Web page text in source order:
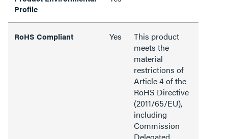
Profile
RoHS Compliant Yes
This product
meets the
material
restrictions of
Article 4 of the
RoHS Directive
(2011/65/EU),
including
Commission